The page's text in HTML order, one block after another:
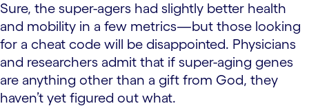
Sure, the super-agers had slightly better health
and mobility in a few metrics—but those looking
for a cheat code will be disappointed. Physicians
and researchers admit that if super-aging genes
are anything other than a gift from God, they
haven’t yet figured out what.